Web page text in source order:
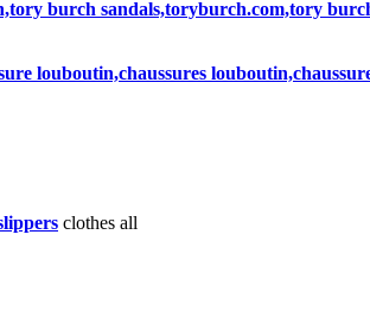
burch sandals,toryburch.com,tory
louboutin,chaussures
clothes all